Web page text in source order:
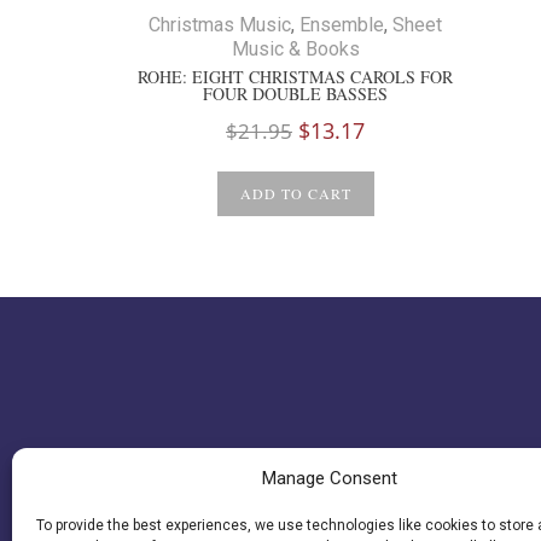
Manage Consent
To provide the best experiences, we use technologies like cookies to store
Christmas Music, Ensemble, Sheet
Music & Books
ROHE: EIGHT CHRISTMAS CAROLS FOR
FOUR DOUBLE BASSES
$21.95 Original
was:
$21.95.
$13.17Current
$13.17.
ADD TO CART